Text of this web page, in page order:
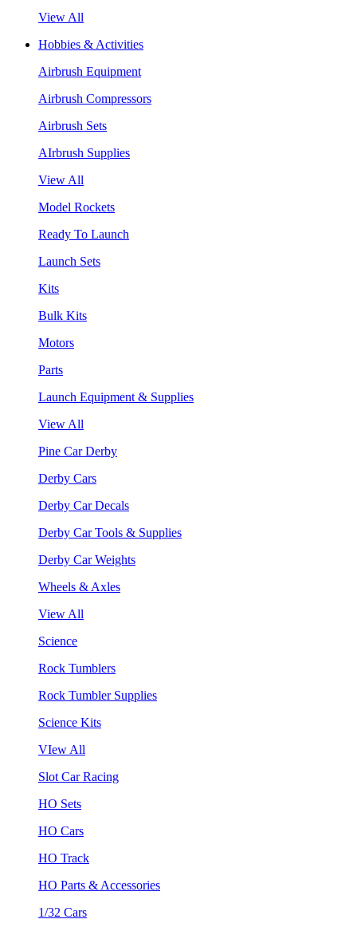
View All
Hobbies & Activities
Airbrush Equipment
Airbrush Compressors
Airbrush Sets
AIrbrush Supplies
View All
Model Rockets
Ready To Launch
Launch Sets
Kits
Bulk Kits
Motors
Parts
Launch Equipment & Supplies
View All
Pine Car Derby
Derby Cars
Derby Car Decals
Derby Car Tools & Supplies
Derby Car Weights
Wheels & Axles
View All
Science
Rock Tumblers
Rock Tumbler Supplies
Science Kits
VIew All
Slot Car Racing
HO Sets
HO Cars
HO Track
HO Parts & Accessories
1/32 Cars